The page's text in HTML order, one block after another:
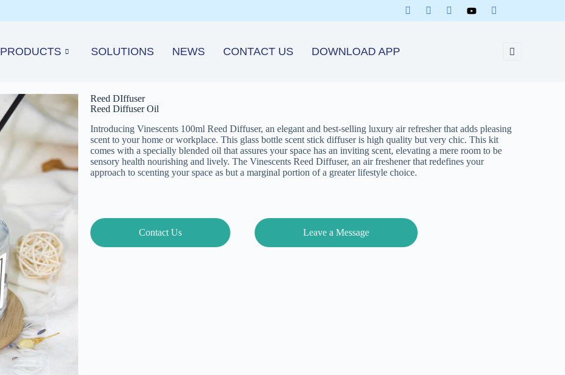
PRODUCTS SOLUTIONS NEWS CONTACT US DOWNLOAD APP
Reed DIffuser
Reed Diffuser Oil
Introducing Vinescents 100ml Reed Diffuser, an elegant and best-selling luxury air refresher that adds pleasing
scent to your home or workplace. This glass bottle scent stick diffuser is high quality but very chic. This kit
comes with a specially blended oil that assures your space has an inviting scent, elevating a mere room to be
sensory health nourishing and lively. The Vinescents Reed Diffuser, an air freshener that redefines your
approach to scenting your space as but a marginal portion of a greater lifestyle choice.
Contact Us Leave a Message